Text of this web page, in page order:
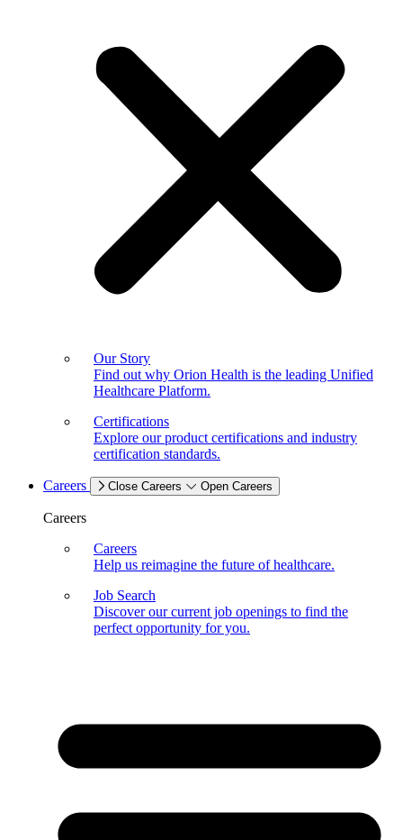
Our Story
Find out why Orion Health is the leading Unified
Healthcare Platform.
Certifications
Explore our product certifications and industry
certification standards.
Careers Close Careers Open Careers
Careers
Careers
Help us reimagine the future of healthcare.
Job Search
Discover our current job openings to find the
perfect opportunity for you.